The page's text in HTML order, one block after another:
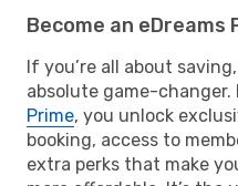
Become an eDreams
If you’re all about
absolute game-changer.
Prime, you unlock
booking, access to
extra perks that make